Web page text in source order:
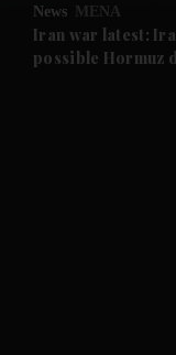
Future submenu
News MENA
Iran war latest:
possible Hormuz